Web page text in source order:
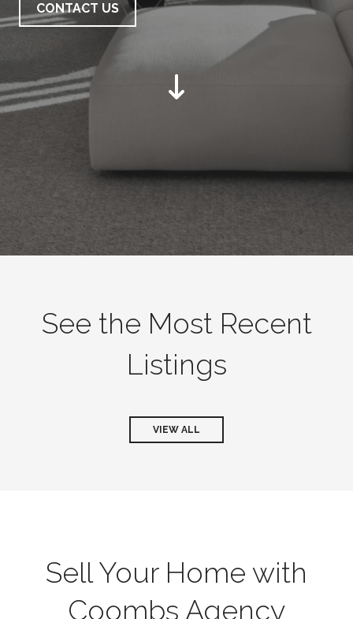
CONTACT US
See the Most Recent
Listings
VIEW ALL
Sell Your Home with
Coombs Agency